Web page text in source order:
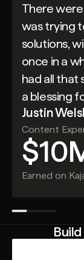
There
was trying
solutions,
once in a
had all that
a blessing
Justin
Content
Earned on